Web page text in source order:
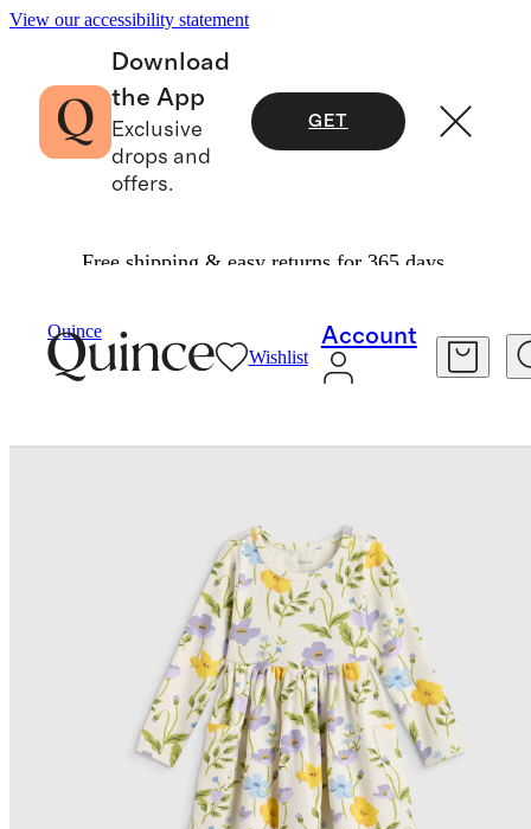
View our accessibility statement
Download
the App
Exclusive
drops and
offers.
GET
Free shipping & easy returns for 365 days.
Quince
Wishlist
Account